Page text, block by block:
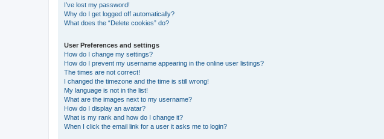
I’ve lost my password!
Why do I get logged off automatically?
What does the “Delete cookies” do?
User Preferences and settings
How do I change my settings?
How do I prevent my username appearing in the online user listings?
The times are not correct!
I changed the timezone and the time is still wrong!
My language is not in the list!
What are the images next to my username?
How do I display an avatar?
What is my rank and how do I change it?
When I click the email link for a user it asks me to login?